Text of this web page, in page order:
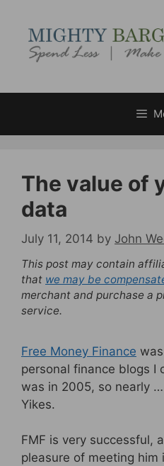
content
The value of
data
July 11, 2014 by John
This post may contain
that we may be
merchant and purchase a
service.
Free Money Finance
personal finance blogs I
was in 2005, so nearly
Yikes.
FMF is very successful,
pleasure of meeting